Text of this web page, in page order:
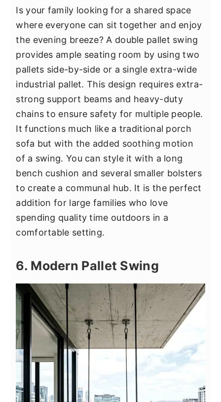
Is your family looking for a shared space
where everyone can sit together and enjoy
the evening breeze? A double pallet swing
provides ample seating room by using two
pallets side-by-side or a single extra-wide
industrial pallet. This design requires extra-
strong support beams and heavy-duty
chains to ensure safety for multiple people.
It functions much like a traditional porch
sofa but with the added soothing motion
of a swing. You can style it with a long
bench cushion and several smaller bolsters
to create a communal hub. It is the perfect
addition for large families who love
spending quality time outdoors in a
comfortable setting.
6. Modern Pallet Swing